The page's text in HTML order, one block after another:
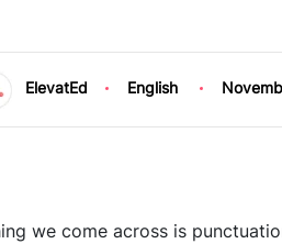
ElevatEd English
we come across is